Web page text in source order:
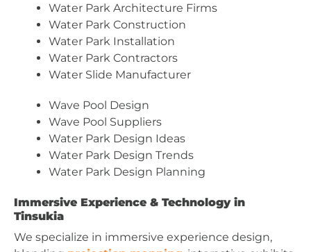
Water Park Architecture Firms
Water Park Construction
Water Park Installation
Water Park Contractors
Water Slide Manufacturer
Wave Pool Design
Wave Pool Suppliers
Water Park Design Ideas
Water Park Design Trends
Water Park Design Planning
Immersive Experience & Technology in
Tinsukia
We specialize in immersive experience design,